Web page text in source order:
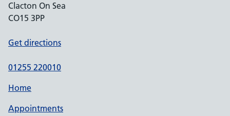
Clacton On Sea
CO15 3PP
Get directions
01255 220010
Home
Appointments